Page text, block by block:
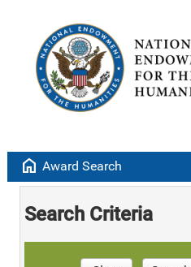
home Award Search
Search Criteria